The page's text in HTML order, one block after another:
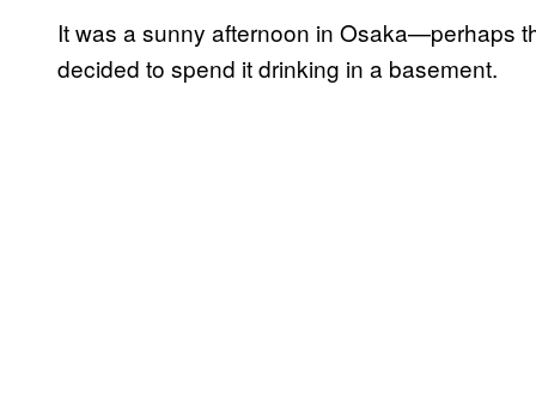
It was a sunny afternoon in Osaka—perhaps
decided to spend it drinking in a basement.